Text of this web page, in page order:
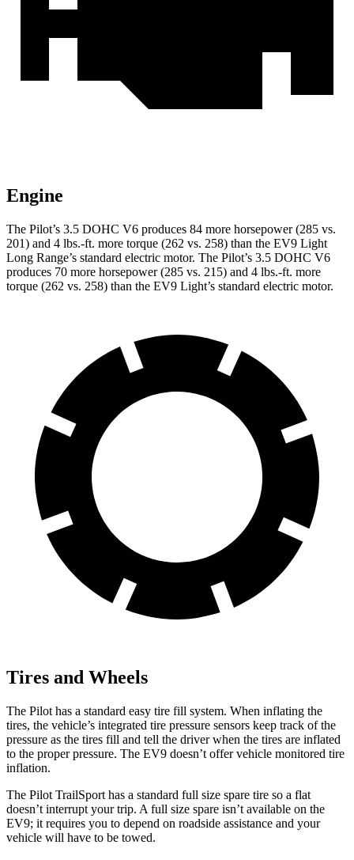
Engine
The Pilot’s 3.5 DOHC V6 produces 84 more horsepower (285 vs.
201) and 4 lbs.-ft. more torque (262 vs. 258) than the EV9 Light
Long Range’s standard electric motor. The Pilot’s 3.5 DOHC V6
produces 70 more horsepower (285 vs. 215) and 4 lbs.-ft. more
torque (262 vs. 258) than the EV9 Light’s standard electric motor.
Tires and Wheels
The Pilot has a standard easy tire fill system. When inflating the
tires, the vehicle’s integrated tire pressure sensors keep track of the
pressure as the tires fill and tell the driver when the tires are inflated
to the proper pressure. The EV9 doesn’t offer vehicle monitored tire
inflation.
The Pilot TrailSport has a standard full size spare tire so a flat
doesn’t interrupt your trip. A full size spare isn’t available on the
EV9; it requires you to depend on roadside assistance and your
vehicle will have to be towed.